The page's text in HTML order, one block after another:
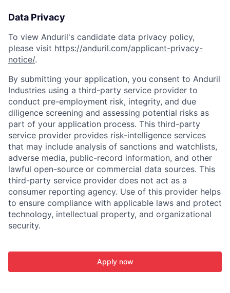
Data Privacy
To view Anduril's candidate data privacy policy,
please visit https://anduril.com/applicant-privacy-
notice/.
By submitting your application, you consent to Anduril
Industries using a third-party service provider to
conduct pre-employment risk, integrity, and due
diligence screening and assessing potential risks as
part of your application process. This third-party
service provider provides risk-intelligence services
that may include analysis of sanctions and watchlists,
adverse media, public-record information, and other
lawful open-source or commercial data sources. This
third-party service provider does not act as a
consumer reporting agency. Use of this provider helps
to ensure compliance with applicable laws and protect
technology, intellectual property, and organizational
security.
Apply now